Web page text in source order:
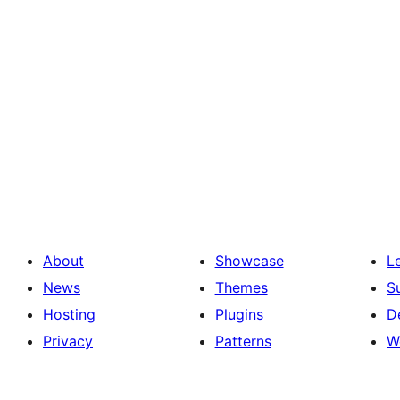
About
News
Hosting
Privacy
Showcase
Themes
Plugins
Patterns